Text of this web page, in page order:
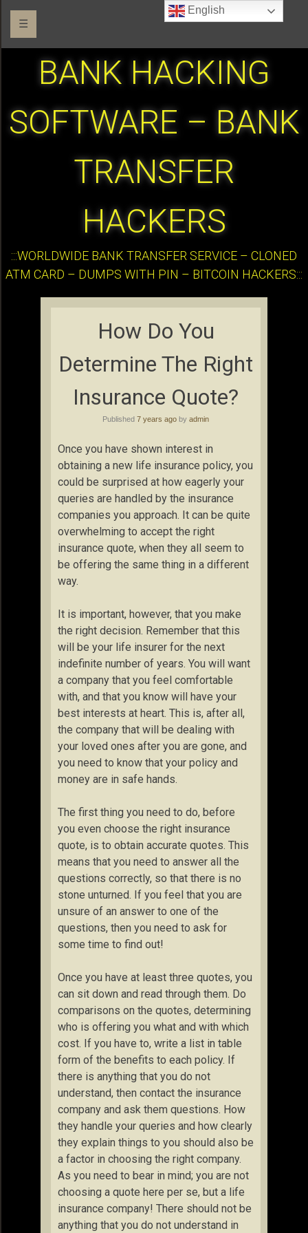
☰
BANK HACKING
SOFTWARE – BANK
TRANSFER
HACKERS
:::WORLDWIDE BANK TRANSFER SERVICE – CLONED
ATM CARD – DUMPS WITH PIN – BITCOIN HACKERS:::
How Do You
Determine The Right
Insurance Quote?
Published 7 years ago by admin
Once you have shown interest in
obtaining a new life insurance policy, you
could be surprised at how eagerly your
queries are handled by the insurance
companies you approach. It can be quite
overwhelming to accept the right
insurance quote, when they all seem to
be offering the same thing in a different
way.
It is important, however, that you make
the right decision. Remember that this
will be your life insurer for the next
indefinite number of years. You will want
a company that you feel comfortable
with, and that you know will have your
best interests at heart. This is, after all,
the company that will be dealing with
your loved ones after you are gone, and
you need to know that your policy and
money are in safe hands.
The first thing you need to do, before
you even choose the right insurance
quote, is to obtain accurate quotes. This
means that you need to answer all the
questions correctly, so that there is no
stone unturned. If you feel that you are
unsure of an answer to one of the
questions, then you need to ask for
some time to find out!
Once you have at least three quotes, you
can sit down and read through them. Do
comparisons on the quotes, determining
who is offering you what and with which
cost. If you have to, write a list in table
form of the benefits to each policy. If
there is anything that you do not
understand, then contact the insurance
company and ask them questions. How
they handle your queries and how clearly
they explain things to you should also be
a factor in choosing the right company.
As you need to bear in mind; you are not
choosing a quote here per se, but a life
insurance company! There should not be
anything that you do not understand in
English